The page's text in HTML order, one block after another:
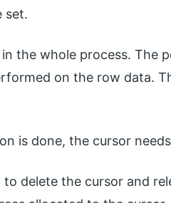
set.
the whole process. The
on the row data.
is done, the cursor
delete the cursor and